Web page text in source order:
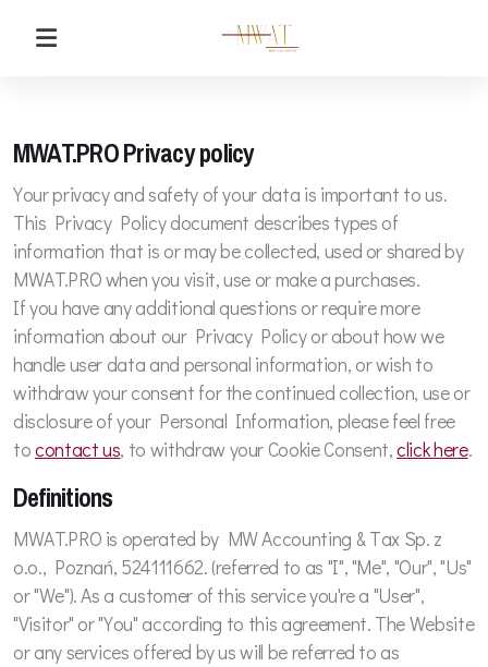
MWAT.PRO Privacy policy
Your privacy and safety of your data is important to us.
This Privacy Policy document describes types of
information that is or may be collected, used or shared by
MWAT.PRO when you visit, use or make a purchases.
If you have any additional questions or require more
information about our Privacy Policy or about how we
handle user data and personal information, or wish to
withdraw your consent for the continued collection, use or
disclosure of your Personal Information, please feel free
tocontact us, to withdraw your Cookie Consent,click here.
Definitions
MWAT.PRO is operated by MW Accounting & Tax Sp. z
o.o., Poznań, 524111662. (referred to as "I", "Me", "Our", "Us"
or "We"). As a customer of this service you're a "User",
"Visitor" or "You" according to this agreement. The Website
or any services offered by us will be referred to as